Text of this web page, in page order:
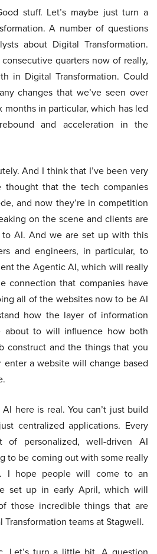
stuff. Let’s maybe just turn a
A number of questions
about Digital Transformation.
quarters now of really,
in Digital Transformation. Could
changes that we’ve seen over
in particular, which has led
and acceleration in the
And I think that I’ve been very
thought that the tech companies
and now they’re in competition
on the scene and clients are
AI. And we are set up with this
and engineers, in particular, to
the Agentic AI, which will really
connection that companies have
all of the websites now to be AI
how the layer of information
about to will influence how both
construct and the things that you
a website will change based
here is real. You can’t just build
centralized applications. Every
of personalized, well-driven AI
to be coming out with some really
I hope people will come to an
set up in early April, which will
those incredible things that are
teams at Stagwell.